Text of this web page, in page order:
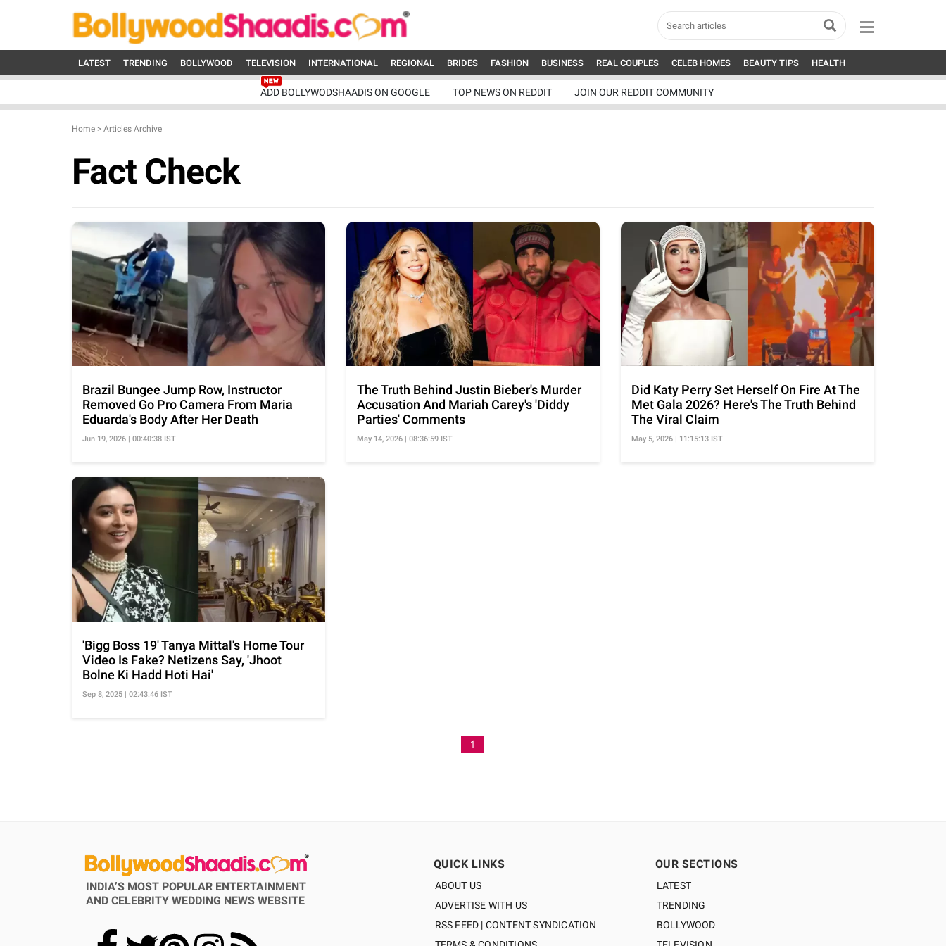
LATEST TRENDING BOLLYWOOD TELEVISION INTERNATIONAL REGIONAL BRIDES FASHION BUSINESS REAL COUPLES CELEB HOMES BEAUTY TIPS HEALTH
ADD BOLLYWODSHAADIS ON GOOGLE TOP NEWS ON REDDIT JOIN OUR REDDIT COMMUNITY
Home > Articles Archive
Fact Check
Brazil Bungee Jump Row, Instructor
Removed Go Pro Camera From Maria
Eduarda's Body After Her Death
Jun 19, 2026 | 00:40:38 IST
The Truth Behind Justin Bieber's Murder
Accusation And Mariah Carey's 'Diddy
Parties' Comments
May 14, 2026 | 08:36:59 IST
Did Katy Perry Set Herself On Fire At The
Met Gala 2026? Here's The Truth Behind
The Viral Claim
May 5, 2026 | 11:15:13 IST
'Bigg Boss 19' Tanya Mittal's Home Tour
Video Is Fake? Netizens Say, 'Jhoot
Bolne Ki Hadd Hoti Hai'
Sep 8, 2025 | 02:43:46 IST
1
INDIA’S MOST POPULAR ENTERTAINMENT
AND CELEBRITY WEDDING NEWS WEBSITE
QUICK LINKS
ABOUT US
ADVERTISE WITH US
RSS FEED | CONTENT SYNDICATION
OUR SECTIONS
LATEST
TRENDING
BOLLYWOOD